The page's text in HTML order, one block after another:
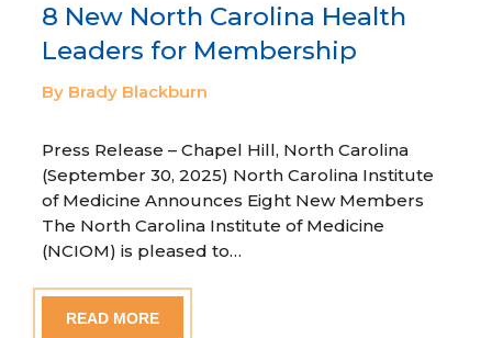
8 New North Carolina Health
Leaders for Membership
By Brady Blackburn
Press Release – Chapel Hill, North Carolina
(September 30, 2025) North Carolina Institute
of Medicine Announces Eight New Members
The North Carolina Institute of Medicine
(NCIOM) is pleased to…
READ MORE